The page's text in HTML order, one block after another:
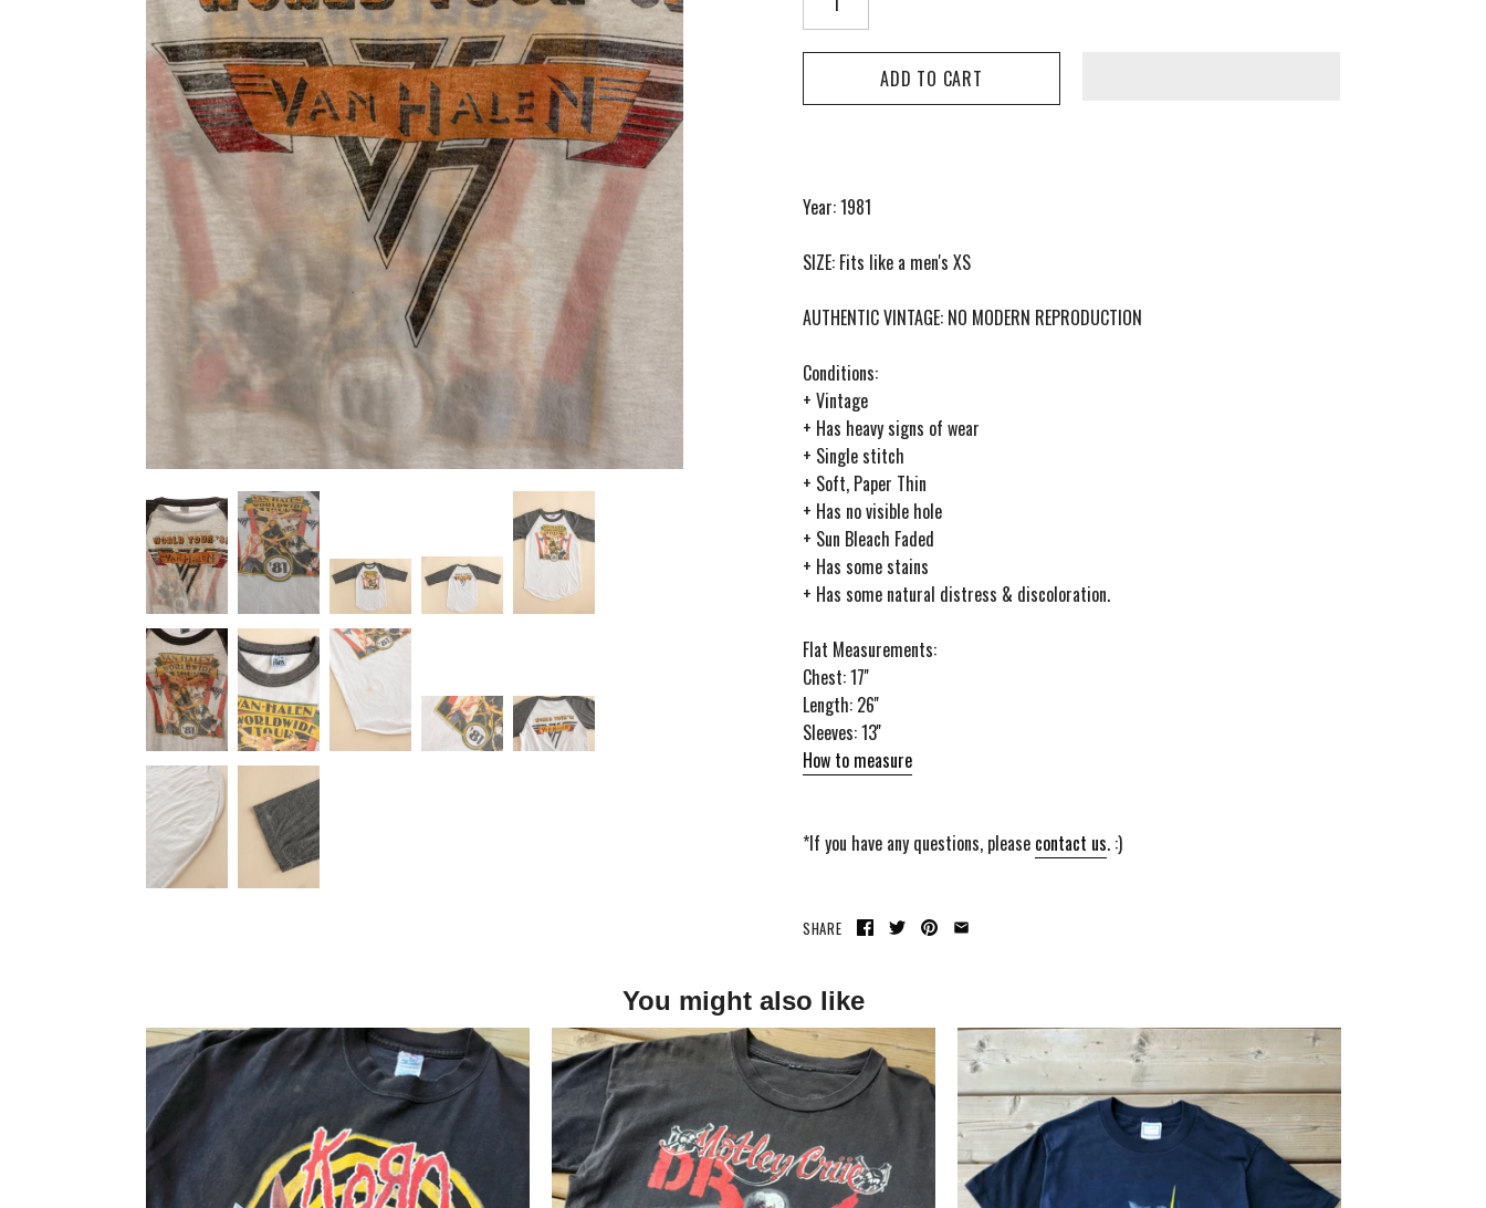
Year: 1981
SIZE: Fits like a men's XS
AUTHENTIC VINTAGE: NO MODERN REPRODUCTION
Conditions:
+ Vintage
+ Has heavy signs of wear
+ Single stitch
+ Soft, Paper Thin
+ Has no visible hole
+ Sun Bleach Faded
+ Has some stains
+ Has some natural distress & discoloration.
Flat Measurements:
Chest: 17''
Length: 26''
Sleeves: 13''
How to measure
*If you have any questions, please contact us. :)
SHARE
You might also like